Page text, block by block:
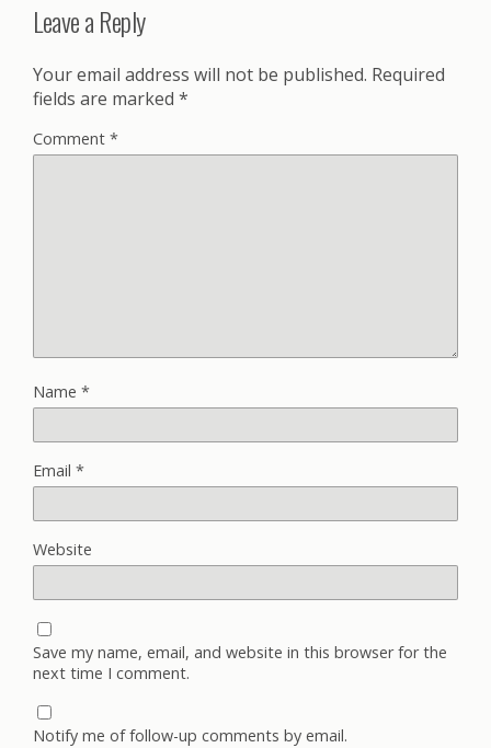
Leave a Reply
Your email address will not be published. Required
fields are marked *
Comment *
Name *
Email *
Website
Save my name, email, and website in this browser for the
next time I comment.
Notify me of follow-up comments by email.